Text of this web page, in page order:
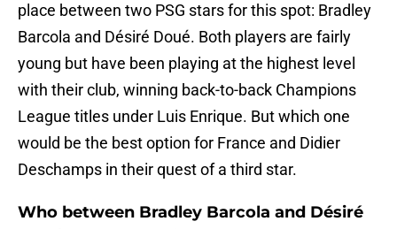
place between two PSG stars for this spot: Bradley
Barcola and Désiré Doué. Both players are fairly
young but have been playing at the highest level
with their club, winning back-to-back Champions
League titles under Luis Enrique. But which one
would be the best option for France and Didier
Deschamps in their quest of a third star.
Who between Bradley Barcola and Désiré